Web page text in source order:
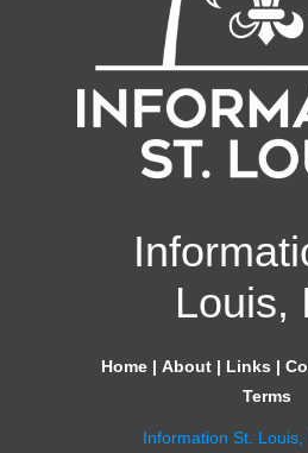
Louis,
Home| About| Links |
Terms
Information St.